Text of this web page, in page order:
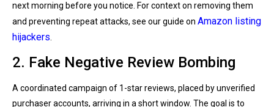
next morning before you notice. For context on removing them
and preventing repeat attacks, see our guide on Amazon listing
hijackers
2. Fake Negative Review Bombing
A coordinated campaign of 1-star reviews, placed by unverified
purchaser accounts, arriving in a short window. The goal is to